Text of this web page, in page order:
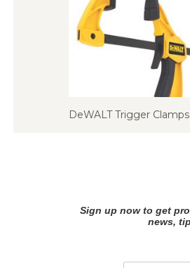
DeWALT Trigger Clamps